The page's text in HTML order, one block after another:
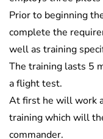
Prior to beginning
complete the
well as training
The training lasts 5
a flight test.
At first he will work
training which will
commander.